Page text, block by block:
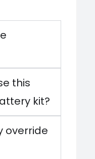
this
kit?
override